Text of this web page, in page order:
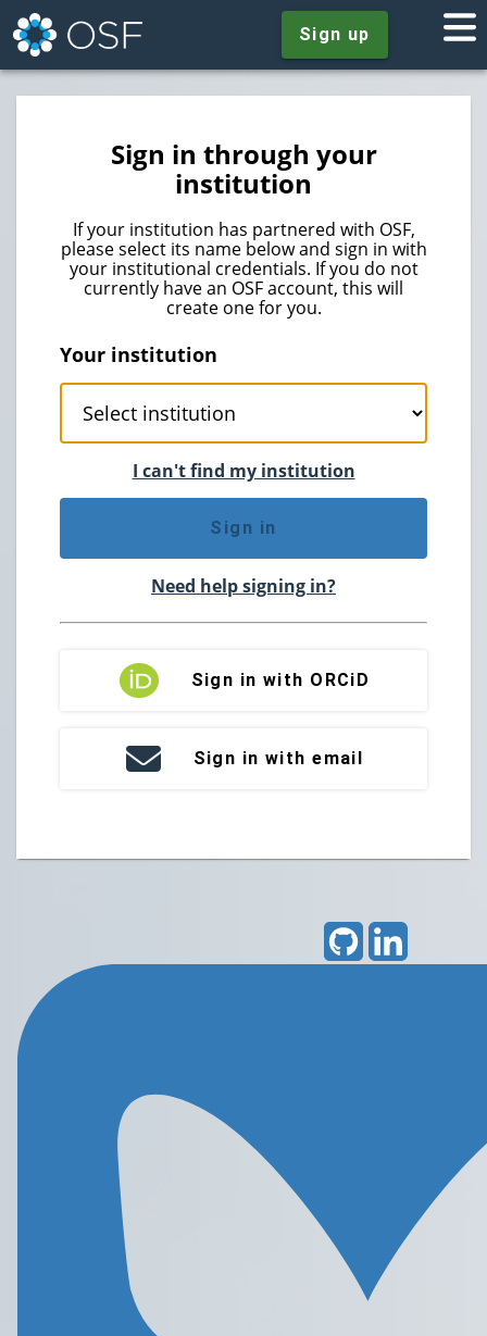
Sign up
Sign in through your
institution
If your institution has partnered with OSF,
please select its name below and sign in with
your institutional credentials. If you do not
currently have an OSF account, this will
create one for you.
Your institution
I can't find my institution
Sign in
Need help signing in?
Sign in with ORCiD
Sign in with email